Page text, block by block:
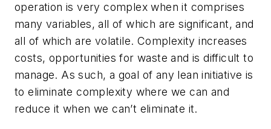
operation is very complex when it comprises
many variables, all of which are significant, and
all of which are volatile. Complexity increases
costs, opportunities for waste and is difficult to
manage. As such, a goal of any lean initiative is
to eliminate complexity where we can and
reduce it when we can’t eliminate it.